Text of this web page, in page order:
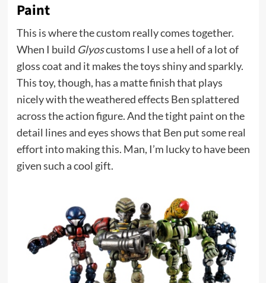
Paint
This is where the custom really comes together.
When I build Glyoscustoms I use a hell of a lot of
gloss coat and it makes the toys shiny and sparkly.
This toy, though, has a matte finish that plays
nicely with the weathered effects Ben splattered
across the action figure. And the tight paint on the
detail lines and eyes shows that Ben put some real
effort into making this. Man, I’m lucky to have been
given such a cool gift.